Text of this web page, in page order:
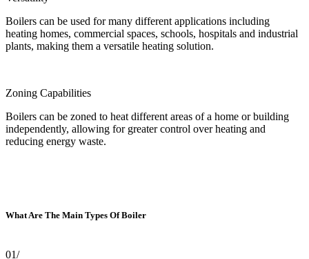
Boilers can be used for many different applications including
heating homes, commercial spaces, schools, hospitals and industrial
plants, making them a versatile heating solution.
Zoning Capabilities
Boilers can be zoned to heat different areas of a home or building
independently, allowing for greater control over heating and
reducing energy waste.
What Are The Main Types Of Boiler
01/